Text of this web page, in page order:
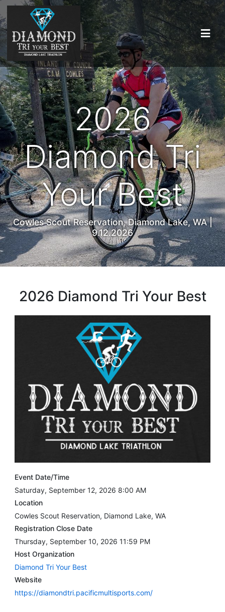
2026
Diamond Tri
Your Best
Cowles Scout Reservation, Diamond Lake, WA |
9.12.2026
2026 Diamond Tri Your Best
Event Date/Time
Saturday, September 12, 2026 8:00 AM
Location
Cowles Scout Reservation, Diamond Lake, WA
Registration Close Date
Thursday, September 10, 2026 11:59 PM
Host Organization
Diamond Tri Your Best
Website
https://diamondtri.pacificmultisports.com/